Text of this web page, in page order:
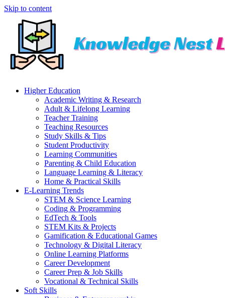
Skip to content
Higher Education
Academic Writing & Research
Adult & Lifelong Learning
Teacher Training
Teaching Resources
Study Skills & Tips
Student Productivity
Learning Communities
Parenting & Child Education
Language Learning & Literacy
Home & Practical Skills
E-Learning Trends
STEM & Science Learning
Coding & Programming
EdTech & Tools
STEM Kits & Projects
Gamification & Educational Games
Technology & Digital Literacy
Online Learning Platforms
Career Development
Career Prep & Job Skills
Vocational & Technical Skills
Soft Skills